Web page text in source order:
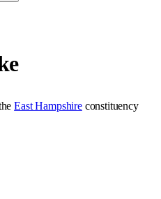
East Hampshire constituency